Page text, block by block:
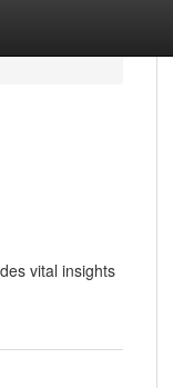
vital insights